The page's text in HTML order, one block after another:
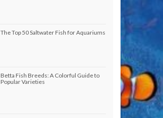
The Top 50 Saltwater Fish for Aquariums
Betta Fish Breeds: A Colorful Guide to
Popular Varieties